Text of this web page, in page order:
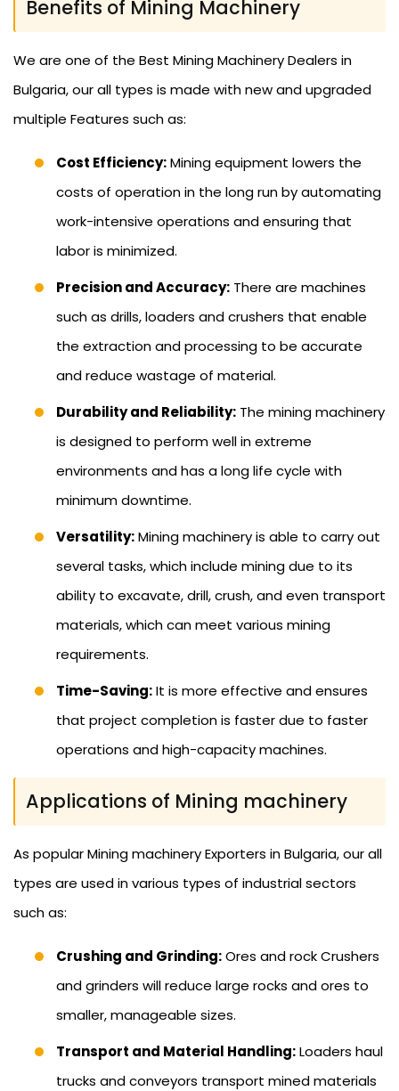
Benefits of Mining Machinery
We are one of the Best Mining Machinery Dealers in
Bulgaria, our all types is made with new and upgraded
multiple Features such as:
Cost Efficiency:Mining equipment lowers the
costs of operation in the long run by automating
work-intensive operations and ensuring that
labor is minimized.
Precision and Accuracy: There are machines
such as drills, loaders and crushers that enable
the extraction and processing to be accurate
and reduce wastage of material.
Durability and Reliability: The mining machinery
is designed to perform well in extreme
environments and has a long life cycle with
minimum downtime.
Versatility:Mining machinery is able to carry out
several tasks, which include mining due to its
ability to excavate, drill, crush, and even transport
materials, which can meet various mining
requirements.
Time-Saving:It is more effective and ensures
that project completion is faster due to faster
operations and high-capacity machines.
Applications of Mining machinery
As popular Mining machinery Exporters in Bulgaria, our all
types are used in various types of industrial sectors
such as:
Crushing and Grinding:Ores and rock Crushers
and grinders will reduce large rocks and ores to
smaller, manageable sizes.
Transport and Material Handling:Loaders haul
trucks and conveyors transport mined materials